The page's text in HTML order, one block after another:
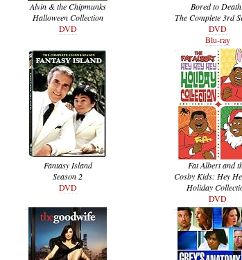
Alvin & the Chipmunks
Halloween Collection
DVD
Bored to
The Complete 3rd
DVD
Blu-ray
Fantasy Island
Season 2
DVD
Fat Albert and
Cosby Kids: Hey
Holiday
DVD